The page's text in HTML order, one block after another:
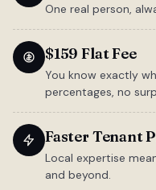
One real person,
$159 Flat Fee
You know exactly
percentages, no
Faster Tenant
Local expertise
and beyond.